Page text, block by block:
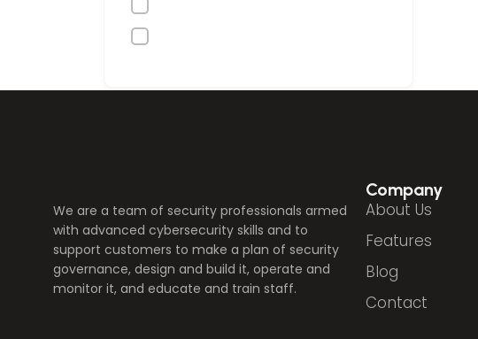
We are a team of security professionals armed
with advanced cybersecurity skills and to
support customers to make a plan of security
governance, design and build it, operate and
monitor it, and educate and train staff.
Company
About Us
Features
Blog
Contact